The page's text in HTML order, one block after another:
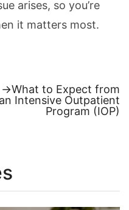
arises, so you’re
it matters most.
→Next
post:
What to Expect from
an Intensive Outpatient
Program (IOP)